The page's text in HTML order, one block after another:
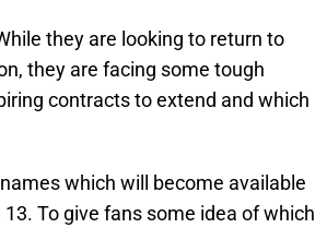
they are looking to return to
they are facing some tough
contracts to extend and which
which will become available
To give fans some idea of which